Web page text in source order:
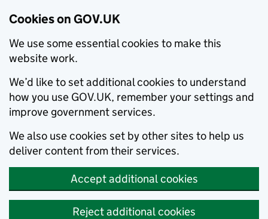
Cookies on GOV.UK
We use some essential cookies to make this
website work.
We’d like to set additional cookies to understand
how you use GOV.UK, remember your settings and
improve government services.
We also use cookies set by other sites to help us
deliver content from their services.
Accept additional cookies
Reject additional cookies